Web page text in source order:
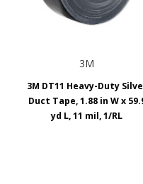
3M
3M DT11 Heavy-Duty
Duct Tape, 1.88 in W x
yd L, 11 mil, 1/RL